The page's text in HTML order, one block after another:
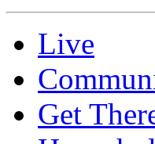
Live
Get